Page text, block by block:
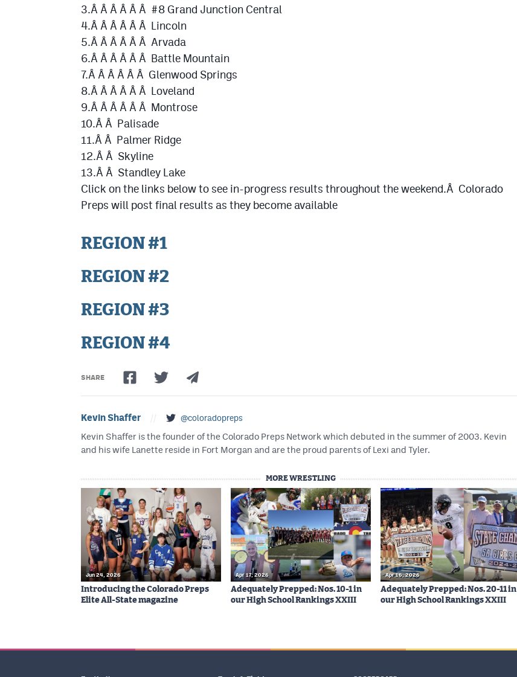
3.Â Â Â Â Â Â #8 Grand Junction Central
4.Â Â Â Â Â Â Lincoln
5.Â Â Â Â Â Â Arvada
6.Â Â Â Â Â Â Battle Mountain
7.Â Â Â Â Â Â Glenwood Springs
8.Â Â Â Â Â Â Loveland
9.Â Â Â Â Â Â Montrose
10.Â Â Palisade
11.Â Â Palmer Ridge
12.Â Â Skyline
13.Â Â Standley Lake
Click on the links below to see in-progress results throughout the weekend.Â Colorado
Preps will post final results as they become available
REGION #1
REGION #2
REGION #3
REGION #4
SHARE
Kevin Shaffer @coloradopreps
Kevin Shaffer is the founder of the Colorado Preps Network which debuted in the summer of 2003. Kevin
and his wife Lanette reside in Fort Morgan and are the proud parents of Lexi and Tyler.
MORE WRESTLING
Jun 24, 2026
Introducing the Colorado Preps
Elite All-State magazine
Apr 17, 2026
Adequately Prepped: Nos. 10-1 in
our High School Rankings XXIII
Apr 16, 2026
Adequately Prepped: Nos. 20-11 in
our High School Rankings XXIII